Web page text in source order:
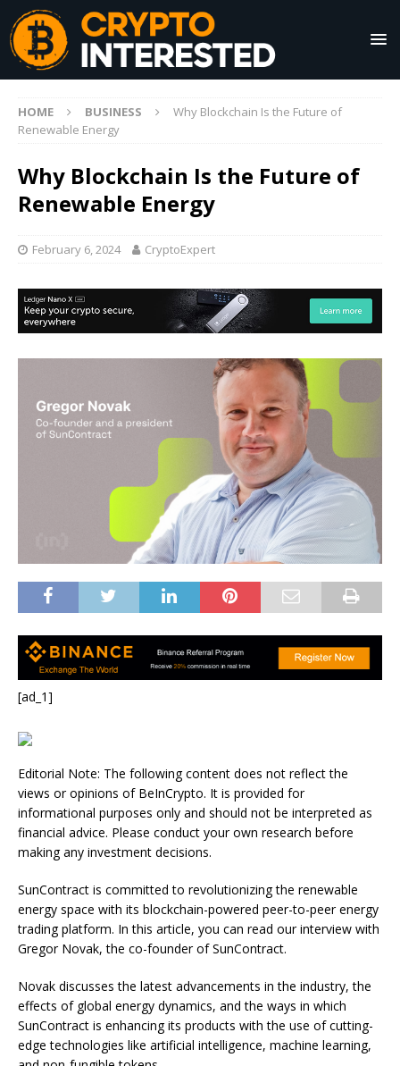
HOME BUSINESS
Why Blockchain Is the Future of
Renewable Energy
Why Blockchain Is the Future of
Renewable Energy
February 6, 2024 CryptoExpert
[ad_1]
Editorial Note: The following content does not reflect the
views or opinions of BeInCrypto. It is provided for
informational purposes only and should not be interpreted as
financial advice. Please conduct your own research before
making any investment decisions.
SunContract is committed to revolutionizing the renewable
energy space with its blockchain-powered peer-to-peer energy
trading platform. In this article, you can read our interview with
Gregor Novak, the co-founder of SunContract.
Novak discusses the latest advancements in the industry, the
effects of global energy dynamics, and the ways in which
SunContract is enhancing its products with the use of cutting-
edge technologies like artificial intelligence, machine learning,